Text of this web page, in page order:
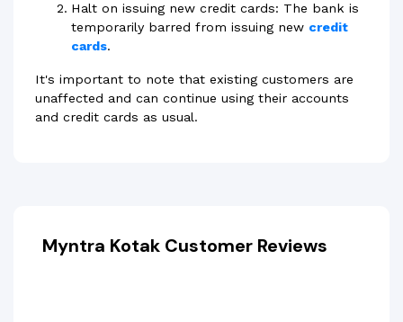
Halt on issuing new credit cards: The bank is
temporarily barred from issuing new credit
cards.
It's important to note that existing customers are
unaffected and can continue using their accounts
and credit cards as usual.
Myntra Kotak Customer Reviews